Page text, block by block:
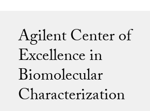
Agilent Center of
Excellence in
Biomolecular
Characterization